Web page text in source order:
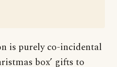
is purely co-incidental
box’ gifts to